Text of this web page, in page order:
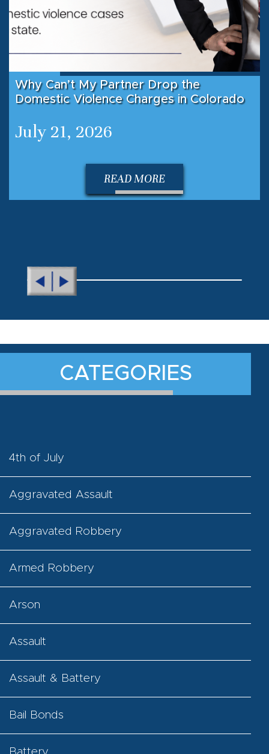
Why Can’t My Partner Drop the
Domestic Violence Charges in Colorado
July 21, 2026
READ MORE
CATEGORIES
4th of July
Aggravated Assault
Aggravated Robbery
Armed Robbery
Arson
Assault
Assault & Battery
Bail Bonds